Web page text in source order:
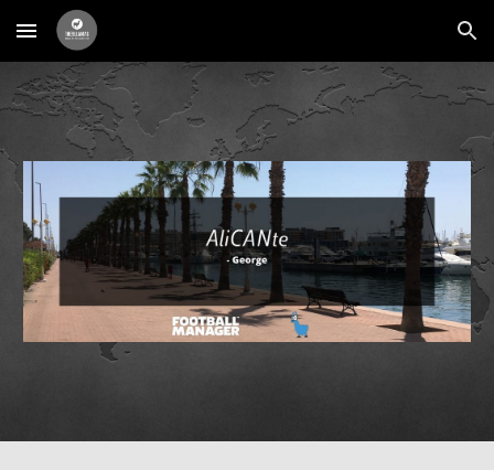
Skip to main content Skip to navigation